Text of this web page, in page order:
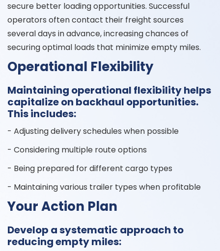
secure better loading opportunities. Successful
operators often contact their freight sources
several days in advance, increasing chances of
securing optimal loads that minimize empty miles.
Operational Flexibility
Maintaining operational flexibility helps
capitalize on backhaul opportunities.
This includes:
- Adjusting delivery schedules when possible
- Considering multiple route options
- Being prepared for different cargo types
- Maintaining various trailer types when profitable
Your Action Plan
Develop a systematic approach to
reducing empty miles: